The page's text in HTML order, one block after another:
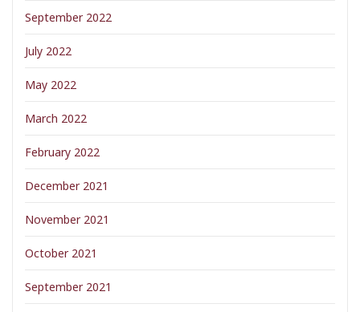
September 2022
July 2022
May 2022
March 2022
February 2022
December 2021
November 2021
October 2021
September 2021